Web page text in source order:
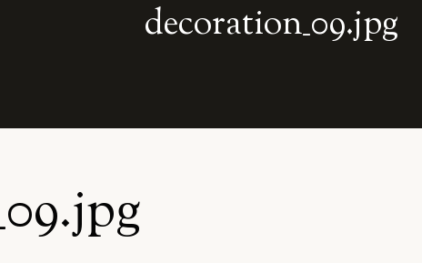
decoration_09.jpg